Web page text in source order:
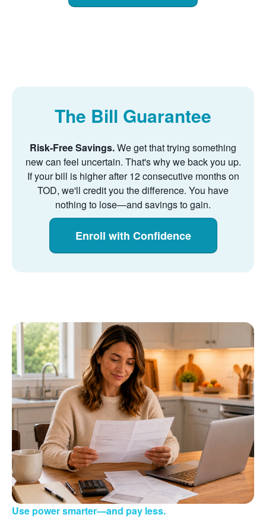
The Bill Guarantee
Risk-Free Savings.We get that trying something
new can feel uncertain. That's why we back you up.
If your bill is higher after 12 consecutive months on
TOD, we'll credit you the difference. You have
nothing to lose
and savings to gain.
Enroll with Confidence
Use power smarter and pay less.